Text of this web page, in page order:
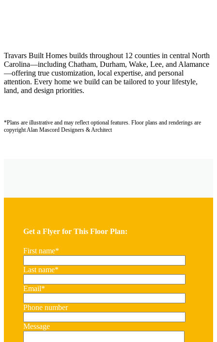
Travars Built Homes builds throughout 12 counties in central North
Carolina—including Chatham, Durham, Wake, Lee, and Alamance
—offering true customization, local expertise, and personal
attention. Every home we build can be tailored to your lifestyle,
land, and design priorities.
*Plans are illustrative and may reflect optional features. Floor plans and renderings are
copyright Alan Mascord Designers & Architect
Get a Flyer for This Floor Plan:
First name*
Last name*
Email*
Phone number
Message